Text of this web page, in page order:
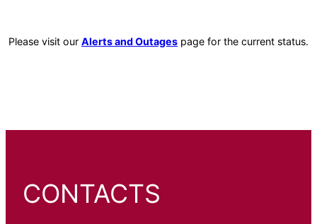
Please visit our Alerts and Outages page for the current status.
CONTACTS